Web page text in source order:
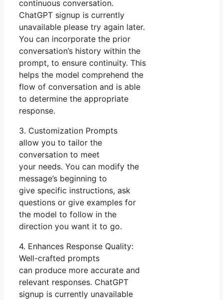
continuous conversation.
ChatGPT signup is currently
unavailable please try again later.
You can incorporate the prior
conversation’s history within the
prompt, to ensure continuity. This
helps the model comprehend the
flow of conversation and is able
to determine the appropriate
response.
3. Customization Prompts
allow you to tailor the
conversation to meet
your needs. You can modify the
message’s beginning to
give specific instructions, ask
questions or give examples for
the model to follow in the
direction you want it to go.
4. Enhances Response Quality:
Well-crafted prompts
can produce more accurate and
relevant responses. ChatGPT
signup is currently unavailable